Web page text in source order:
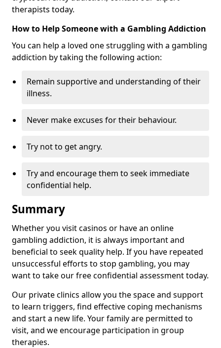
therapists today.
How to Help Someone with a Gambling Addiction
You can help a loved one struggling with a gambling
addiction by taking the following action:
Remain supportive and understanding of their
illness.
Never make excuses for their behaviour.
Try not to get angry.
Try and encourage them to seek immediate
confidential help.
Summary
Whether you visit casinos or have an online
gambling addiction, it is always important and
beneficial to seek quality help. If you have repeated
unsuccessful efforts to stop gambling, you may
want to take our free confidential assessment today.
Our private clinics allow you the space and support
to learn triggers, find effective coping mechanisms
and start a new life. Your family are permitted to
visit, and we encourage participation in group
therapies.